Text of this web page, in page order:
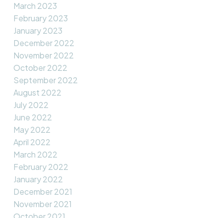
March 2023
February 2023
January 2023
December 2022
November 2022
October 2022
September 2022
August 2022
July 2022
June 2022
May 2022
April 2022
March 2022
February 2022
January 2022
December 2021
November 2021